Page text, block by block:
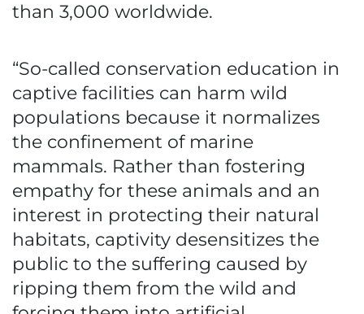
than 3,000 worldwide.
“So-called conservation education in
captive facilities can harm wild
populations because it normalizes
the confinement of marine
mammals. Rather than fostering
empathy for these animals and an
interest in protecting their natural
habitats, captivity desensitizes the
public to the suffering caused by
ripping them from the wild and